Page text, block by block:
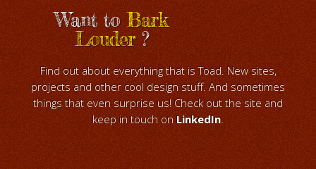
Want toBark
Louder?
Find out about everything that is Toad. New sites,
projects and other cool design stuff. And sometimes
things that even surprise us! Check out the site and
keep in touch on LinkedIn.